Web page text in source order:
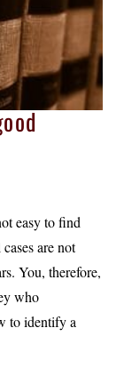
easy to find
are not
You, therefore,
who
to identify a